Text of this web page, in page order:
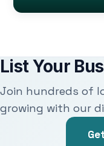
List Your
Join hundreds of
growing with our